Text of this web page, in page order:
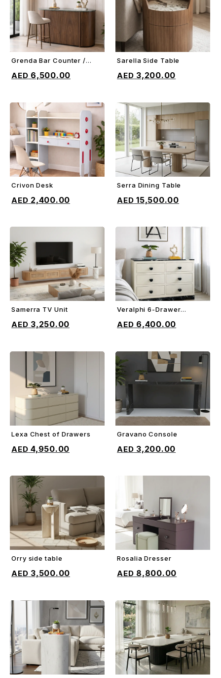
Grenda Bar Counter /
6,500.00
Sarella Side Table
3,200.00
Crivon Desk
2,400.00
ADD TO CART
Serra Dining Table
15,500.00
Samerra TV Unit
3,250.00
ADD TO CART
Veralphi 6-Drawer
6,400.00
Lexa Chest of Drawers
4,950.00
Gravano Console
3,200.00
ADD TO CART
Orry side table
3,500.00
Rosalia Dresser
8,800.00